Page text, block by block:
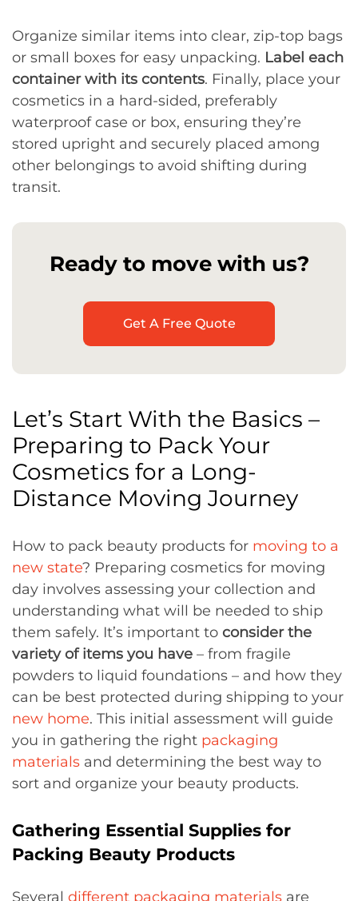
Organize similar items into clear, zip-top bags
or small boxes for easy unpacking. Label each
container with its contents. Finally, place your
cosmetics in a hard-sided, preferably
waterproof case or box, ensuring they’re
stored upright and securely placed among
other belongings to avoid shifting during
transit.
Ready to move with us?
Get A Free Quote
Let’s Start With the Basics –
Preparing to Pack Your
Cosmetics for a Long-
Distance Moving Journey
How to pack beauty products for moving to a
new state? Preparing cosmetics for moving
day involves assessing your collection and
understanding what will be needed to ship
them safely. It’s important to consider the
variety of items you have – from fragile
powders to liquid foundations – and how they
can be best protected during shipping to your
new home. This initial assessment will guide
you in gathering the right packaging
materials and determining the best way to
sort and organize your beauty products.
Gathering Essential Supplies for
Packing Beauty Products
Several different packaging materials are